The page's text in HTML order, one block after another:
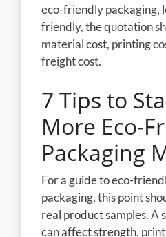
eco-friendly packaging,
friendly, the quotation
material cost, printing
freight cost.
7 Tips to
More Eco-
Packaging
For a guide to eco-
packaging, this point
real product samples. A
can affect strength,